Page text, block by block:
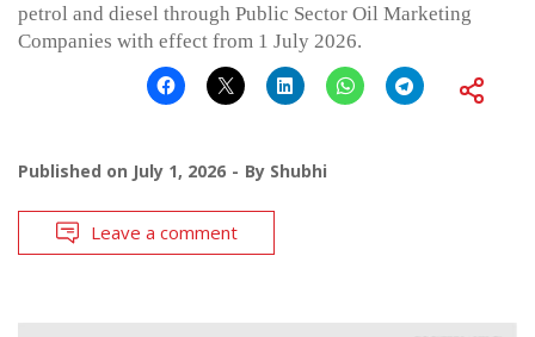
petrol and diesel through Public Sector Oil Marketing
Companies with effect from 1 July 2026.
Published on July 1, 2026 By Shubhi
Leave a comment